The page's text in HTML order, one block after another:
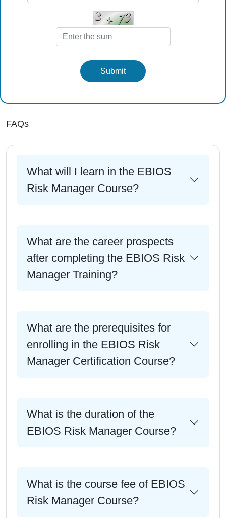
Submit
FAQs
What will I learn in the EBIOS
Risk Manager Course?
What are the career prospects
after completing the EBIOS Risk
Manager Training?
What are the prerequisites for
enrolling in the EBIOS Risk
Manager Certification Course?
What is the duration of the
EBIOS Risk Manager Course?
What is the course fee of EBIOS
Risk Manager Course?